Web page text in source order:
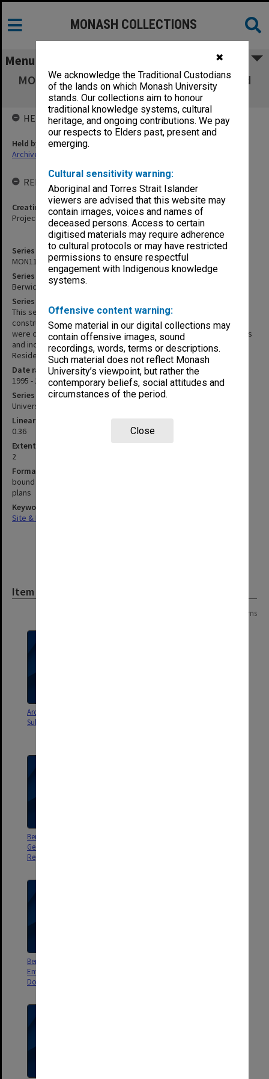
✖
We acknowledge the Traditional Custodians
of the lands on which Monash University
stands. Our collections aim to honour
traditional knowledge systems, cultural
heritage, and ongoing contributions. We pay
our respects to Elders past, present and
emerging.
Cultural sensitivity warning:
Aboriginal and Torres Strait Islander
viewers are advised that this website may
contain images, voices and names of
deceased persons. Access to certain
digitised materials may require adherence
to cultural protocols or may have restricted
permissions to ensure respectful
engagement with Indigenous knowledge
systems.
Offensive content warning:
Some material in our digital collections may
contain offensive images, sound
recordings, words, terms or descriptions.
Such material does not reflect Monash
University’s viewpoint, but rather the
contemporary beliefs, social attitudes and
circumstances of the period.
Close
MONASH COLLECTIONS
Menu
MON1188: Berwick Campus development and
construction records
Series identifier
MON1188
Series title
Berwick Campus development and construction records
Series description
This series documents the development proposals and
construction of the Berwick Campus beginning in 2000. The files
were created in the Capital Works Branch of Facilities and Services
and include Campus Development Stages 2 & 3 and Berwick
Residential Project.
Date range
1995 - 2005
Series type
University Series
Linear metreage
0.36
Extent (boxes)
2
Format, size, condition
bound reports
plans
Keywords
Site & Facilities Management
Item
32 items
Architectural Services
Submission - Williams Boag
Berwick Residential Project Final
Geotechnical Site Investigation
Report - Hardrock Geotechnical
Berwick Residential Project
Environmental Assessment -
Douglas Partners
HELD BY
Held by
Archives
RELATED ENTITIES & SERIES
Creating entity
Projects